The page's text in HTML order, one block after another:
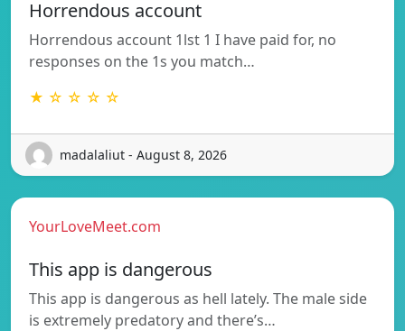
Horrendous account
Horrendous account 1lst 1 I have paid for, no
responses on the 1s you match…
★ ☆ ☆ ☆ ☆
madalaliut - August 8, 2026
YourLoveMeet.com
This app is dangerous
This app is dangerous as hell lately. The male side
is extremely predatory and there’s…